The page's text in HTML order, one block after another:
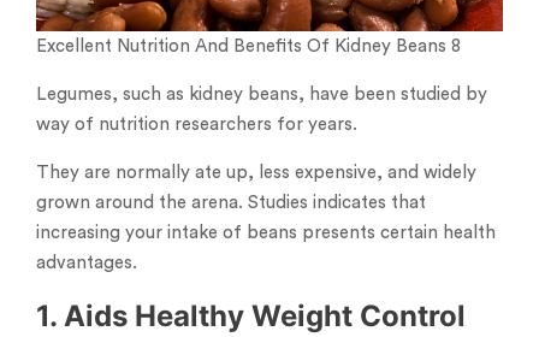
Excellent Nutrition And Benefits Of Kidney Beans 8
Legumes, such as kidney beans, have been studied by
way of nutrition researchers for years.
They are normally ate up, less expensive, and widely
grown around the arena. Studies indicates that
increasing your intake of beans presents certain health
advantages.
1. Aids Healthy Weight Control